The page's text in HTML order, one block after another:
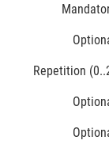
Repetition